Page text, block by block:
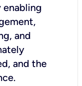
enabling
and
and the